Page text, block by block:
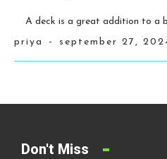
A deck is a great addition to a
priya
- september 27,
Don't Miss